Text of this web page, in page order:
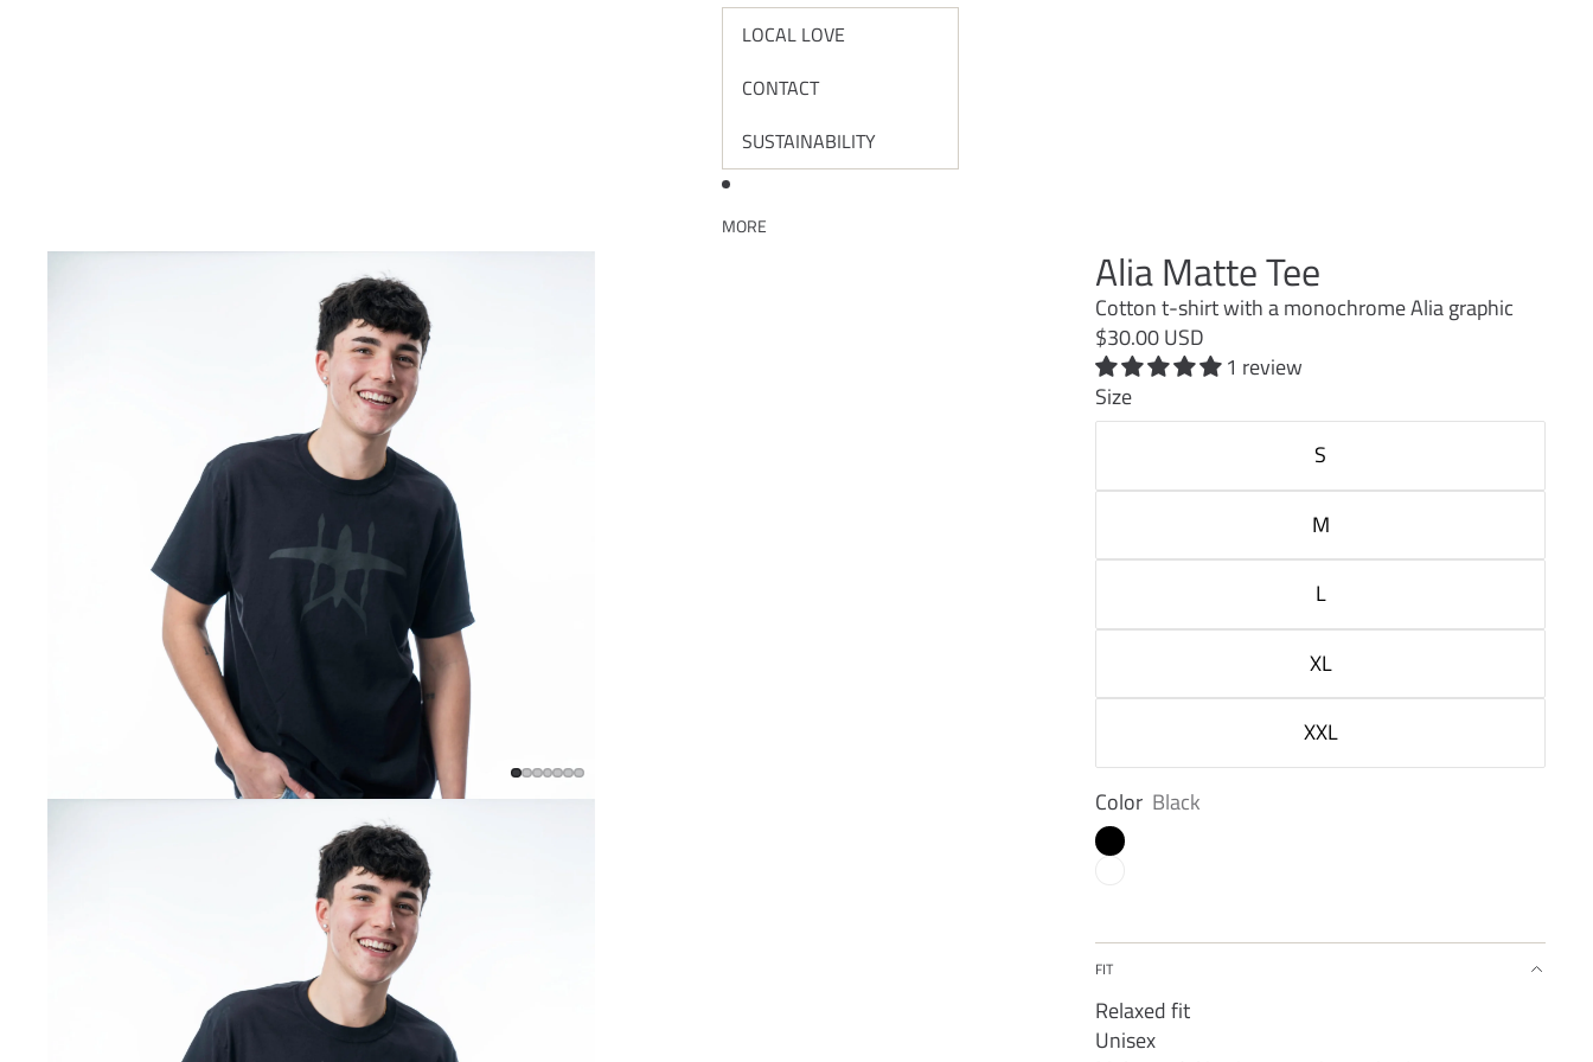
LOCAL LOVE
CONTACT
SUSTAINABILITY
MORE
Alia Matte Tee
Cotton t-shirt with a monochrome Alia graphic
$30.00 USD
1 review
Size
S
M
L
XL
XXL
Color Black
FIT
Relaxed fit
Unisex